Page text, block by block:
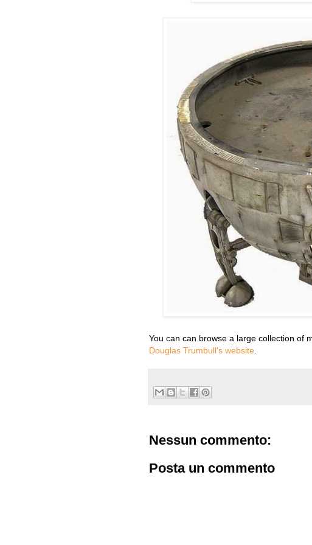
You can can browse a large collection of
Douglas Trumbull's website.
Nessun commento:
Posta un commento